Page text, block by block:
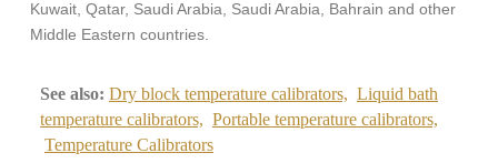
Kuwait, Qatar, Saudi Arabia, Saudi Arabia, Bahrain and other
Middle Eastern countries.
See also: Dry block temperature calibrators, Liquid bath
temperature calibrators, Portable temperature calibrators,
Temperature Calibrators